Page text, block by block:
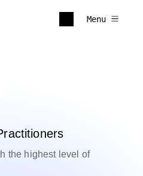
Menu
the highest level of